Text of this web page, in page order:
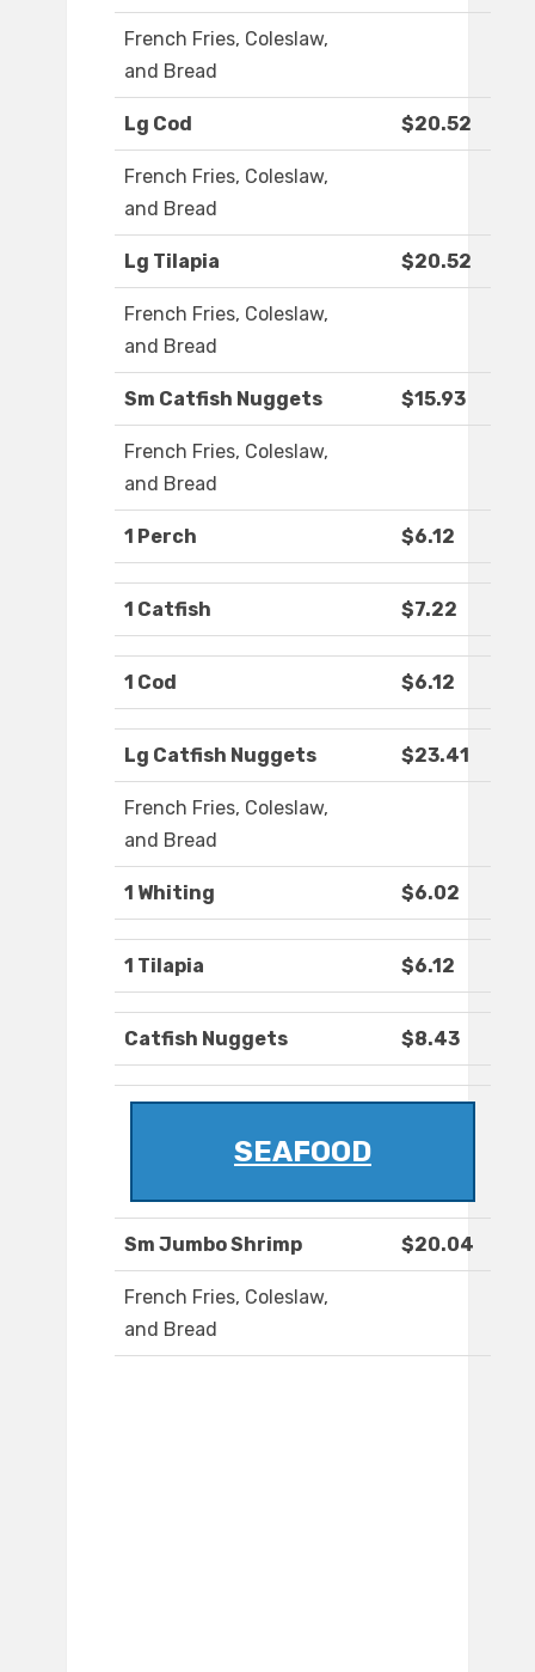
French Fries, Coleslaw,
and Bread
Lg Cod $20.52
French Fries, Coleslaw,
and Bread
Lg Tilapia $20.52
French Fries, Coleslaw,
and Bread
Sm Catfish Nuggets $15.93
French Fries, Coleslaw,
and Bread
1 Perch $6.12
1 Catfish $7.22
1 Cod $6.12
Lg Catfish Nuggets $23.41
French Fries, Coleslaw,
and Bread
1 Whiting $6.02
1 Tilapia $6.12
Catfish Nuggets $8.43
SEAFOOD
Sm Jumbo Shrimp $20.04
French Fries, Coleslaw,
and Bread